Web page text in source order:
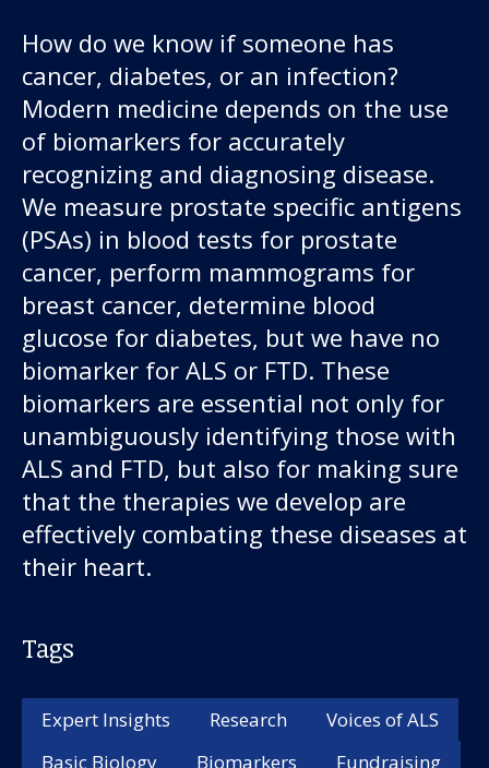
How do we know if someone has
cancer, diabetes, or an infection?
Modern medicine depends on the use
of biomarkers for accurately
recognizing and diagnosing disease.
We measure prostate specific antigens
(PSAs) in blood tests for prostate
cancer, perform mammograms for
breast cancer, determine blood
glucose for diabetes, but we have no
biomarker for ALS or FTD. These
biomarkers are essential not only for
unambiguously identifying those with
ALS and FTD, but also for making sure
that the therapies we develop are
effectively combating these diseases at
their heart.
Tags
Expert Insights Research
Voices of ALS
Basic Biology
Biomarkers Fundraising